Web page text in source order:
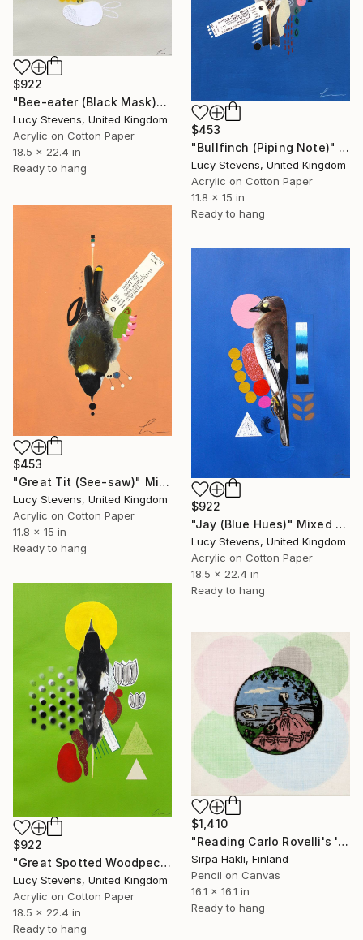
$922
"Bee-eater (Black Mask)" Mixed Media
Lucy Stevens, United Kingdom
Acrylic on Cotton Paper
18.5 x 22.4 in
Ready to hang
$453
"Bullfinch (Piping Note)" Mixed Media
Lucy Stevens, United Kingdom
Acrylic on Cotton Paper
11.8 x 15 in
Ready to hang
$453
"Great Tit (See-saw)" Mixed Media
Lucy Stevens, United Kingdom
Acrylic on Cotton Paper
11.8 x 15 in
Ready to hang
$922
"Jay (Blue Hues)" Mixed Media
Lucy Stevens, United Kingdom
Acrylic on Cotton Paper
18.5 x 22.4 in
Ready to hang
$922
"Great Spotted Woodpecker (Red Undertail)" Mixed Media
Lucy Stevens, United Kingdom
Acrylic on Cotton Paper
18.5 x 22.4 in
Ready to hang
$1,410
"Reading Carlo Rovelli's 'The Order of Time' (VI)" Mixed Media
Sirpa Häkli, Finland
Pencil on Canvas
16.1 x 16.1 in
Ready to hang